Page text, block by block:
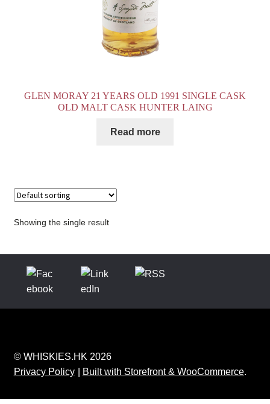
GLEN MORAY 21 YEARS OLD 1991 SINGLE CASK
OLD MALT CASK HUNTER LAING
Read more
Showing the single result
© WHISKIES.HK 2026
Privacy Policy
Built with Storefront & WooCommerce.